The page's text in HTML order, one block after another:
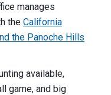
manages
the California
the Panoche Hills
available,
game, and big